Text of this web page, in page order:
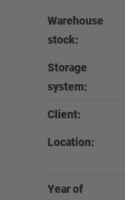
Warehouse
stock:
Storage
system:
Client:
Location:
Year of